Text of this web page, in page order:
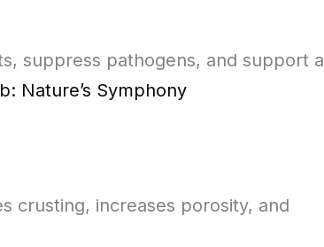
suppress pathogens, and support a
Nature’s Symphony
crusting, increases porosity, and